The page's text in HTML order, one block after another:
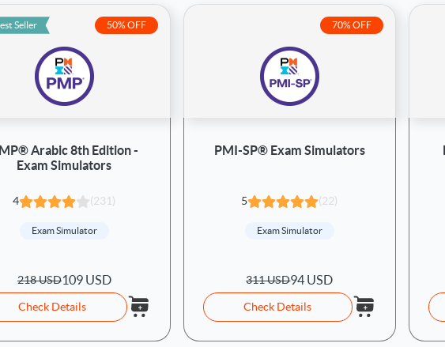
Seller 50% OFF
Arabic 8th Edition -
Exam Simulators
4 (231)
Exam Simulator
218 USD109 USD
Check Details
70% OFF
PMI-SP® Exam Simulators
5 (22)
Exam Simulator
311 USD94 USD
Check Details